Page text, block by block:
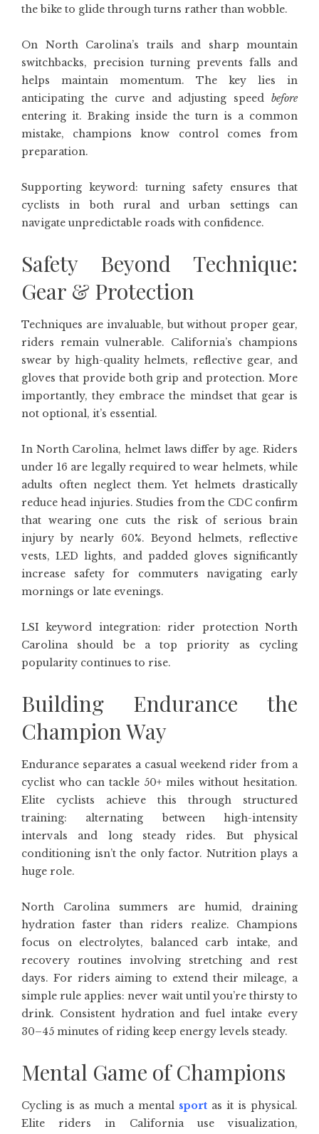
the bike to glide through turns rather than wobble.
On North Carolina’s trails and sharp mountain
switchbacks, precision turning prevents falls and
helps maintain momentum. The key lies in
anticipating the curve and adjusting speed before
entering it. Braking inside the turn is a common
mistake, champions know control comes from
preparation.
Supporting keyword: turning safety ensures that
cyclists in both rural and urban settings can
navigate unpredictable roads with confidence.
Safety Beyond Technique:
Gear & Protection
Techniques are invaluable, but without proper gear,
riders remain vulnerable. California’s champions
swear by high-quality helmets, reflective gear, and
gloves that provide both grip and protection. More
importantly, they embrace the mindset that gear is
not optional, it’s essential.
In North Carolina, helmet laws differ by age. Riders
under 16 are legally required to wear helmets, while
adults often neglect them. Yet helmets drastically
reduce head injuries. Studies from the CDC confirm
that wearing one cuts the risk of serious brain
injury by nearly 60%. Beyond helmets, reflective
vests, LED lights, and padded gloves significantly
increase safety for commuters navigating early
mornings or late evenings.
LSI keyword integration: rider protection North
Carolina should be a top priority as cycling
popularity continues to rise.
Building Endurance the
Champion Way
Endurance separates a casual weekend rider from a
cyclist who can tackle 50+ miles without hesitation.
Elite cyclists achieve this through structured
training: alternating between high-intensity
intervals and long steady rides. But physical
conditioning isn’t the only factor. Nutrition plays a
huge role.
North Carolina summers are humid, draining
hydration faster than riders realize. Champions
focus on electrolytes, balanced carb intake, and
recovery routines involving stretching and rest
days. For riders aiming to extend their mileage, a
simple rule applies: never wait until you’re thirsty to
drink. Consistent hydration and fuel intake every
30–45 minutes of riding keep energy levels steady.
Mental Game of Champions
Cycling is as much a mental sport as it is physical.
Elite riders in California use visualization,